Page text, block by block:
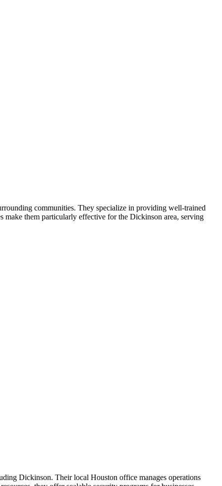
communities. They specialize in providing well-trained
make them particularly effective for the Dickinson area, serving
Dickinson. Their local Houston office manages operations